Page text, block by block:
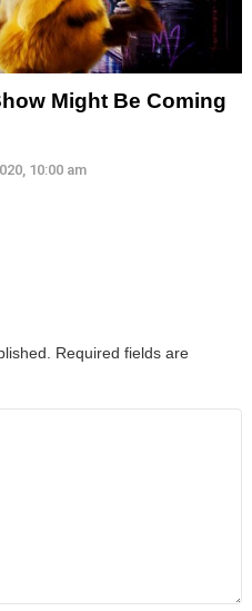
Might Be Coming
10:00 am
Required fields are